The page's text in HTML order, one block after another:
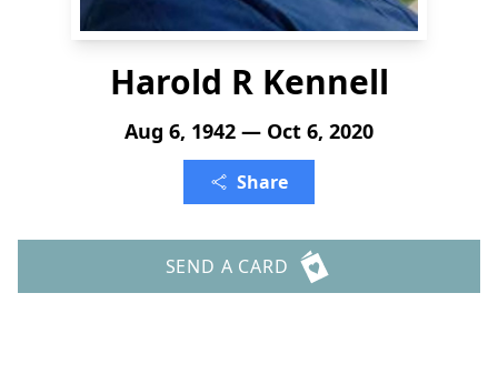
Harold R Kennell
Aug 6, 1942 — Oct 6, 2020
Share
SEND A CARD